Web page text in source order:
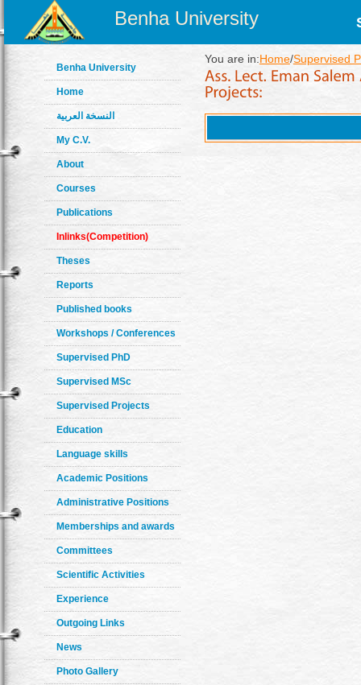
Benha University
Benha University
Home
النسخة العربية
My C.V.
About
Courses
Publications
Inlinks(Competition)
Theses
Reports
Published books
Workshops / Conferences
Supervised PhD
Supervised MSc
Supervised Projects
Education
Language skills
Academic Positions
Administrative Positions
Memberships and awards
Committees
Scientific Activities
Experience
Outgoing Links
News
Photo Gallery
You are in:Home/Supervised